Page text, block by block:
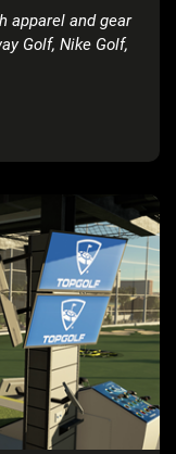
apparel and gear
Golf, Nike Golf,